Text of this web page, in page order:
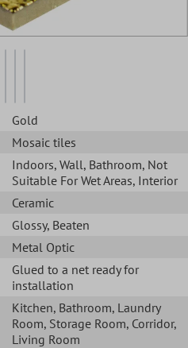
Gold
Mosaic tiles
Indoors, Wall, Bathroom, Not
Suitable For Wet Areas, Interior
Ceramic
Glossy, Beaten
Metal Optic
Glued to a net ready for
installation
Kitchen, Bathroom, Laundry
Room, Storage Room, Corridor,
Living Room